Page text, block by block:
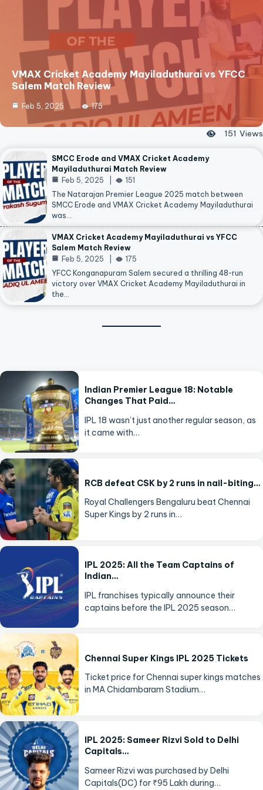
VMAX Cricket Academy Mayiladuthurai vs YFCC
Salem Match Review
Feb 5, 2025 175
151 Views
SMCC Erode and VMAX Cricket Academy
Mayiladuthurai Match Review
Feb 5, 2025
151
The Natarajan Premier League 2025 match between
SMCC Erode and VMAX Cricket Academy Mayiladuthurai
was…
VMAX Cricket Academy Mayiladuthurai vs YFCC
Salem Match Review
Feb 5, 2025
175
YFCC Konganapuram Salem secured a thrilling 48-run
victory over VMAX Cricket Academy Mayiladuthurai in
the…
Indian Premier League 18: Notable
Changes That Paid…
IPL 18 wasn’t just another regular season, as
it came with…
RCB defeat CSK by 2 runs in nail-biting…
Royal Challengers Bengaluru beat Chennai
Super Kings by 2 runs in…
IPL 2025: All the Team Captains of
Indian…
IPL franchises typically announce their
captains before the IPL 2025 season…
Chennai Super Kings IPL 2025 Tickets
Ticket price for Chennai super kings matches
in MA Chidambaram Stadium…
IPL 2025: Sameer Rizvi Sold to Delhi
Capitals…
Sameer Rizvi was purchased by Delhi
Capitals(DC) for ₹95 Lakh during…